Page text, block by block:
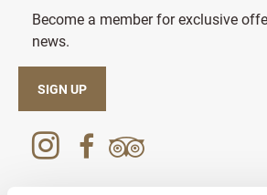
Become a member for exclusive
news.
SIGN UP